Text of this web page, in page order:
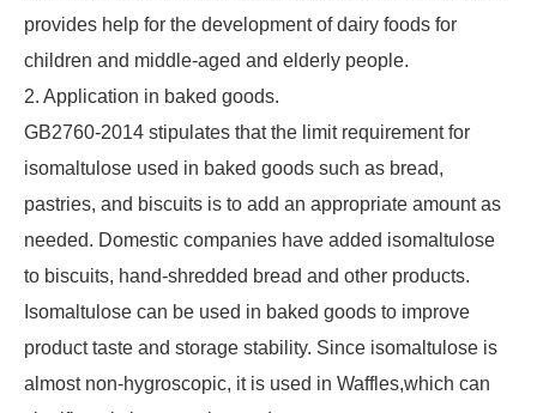
provides help for the development of dairy foods for
children and middle-aged and elderly people.
2. Application in baked goods.
GB2760-2014 stipulates that the limit requirement for
isomaltulose used in baked goods such as bread,
pastries, and biscuits is to add an appropriate amount as
needed. Domestic companies have added isomaltulose
to biscuits, hand-shredded bread and other products.
Isomaltulose can be used in baked goods to improve
product taste and storage stability. Since isomaltulose is
almost non-hygroscopic, it is used in Waffles,which can